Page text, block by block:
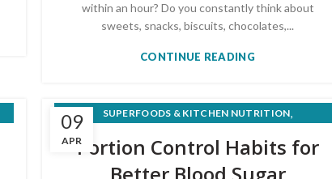
within an hour? Do you constantly think about
sweets, snacks, biscuits, chocolates,...
CONTINUE READING
09
APR
SUPERFOODS & KITCHEN NUTRITION,
Portion Control Habits for